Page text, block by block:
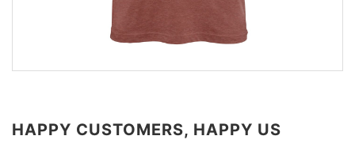
HAPPY CUSTOMERS, HAPPY US